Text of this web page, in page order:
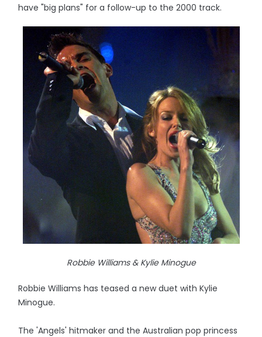
have "big plans" for a follow-up to the 2000 track.
Robbie Williams & Kylie Minogue
Robbie Williams has teased a new duet with Kylie
Minogue.
The 'Angels' hitmaker and the Australian pop princess